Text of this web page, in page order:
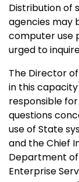
Distribution of
agencies may
computer use
urged to
The Director
in this
responsible
questions
use of State
and the Chief
Department of
Enterprise